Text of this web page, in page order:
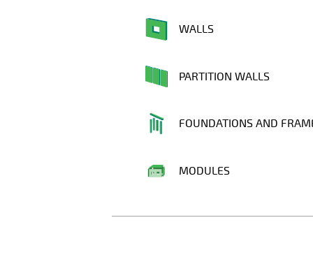
WALLS
PARTITION WALLS
FOUNDATIONS AND
MODULES